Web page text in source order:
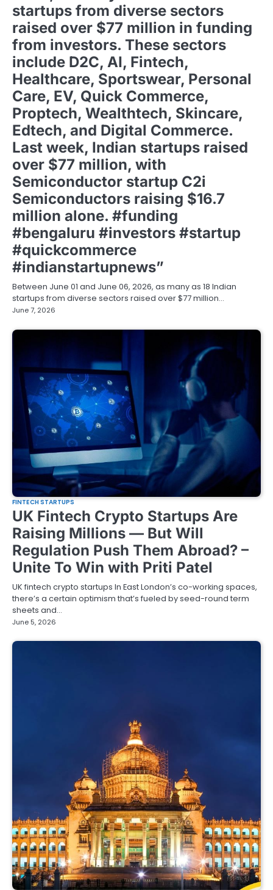
startups from diverse sectors
raised over $77 million in funding
from investors. These sectors
include D2C, AI, Fintech,
Healthcare, Sportswear, Personal
Care, EV, Quick Commerce,
Proptech, Wealthtech, Skincare,
Edtech, and Digital Commerce.
Last week, Indian startups raised
over $77 million, with
Semiconductor startup C2i
Semiconductors raising $16.7
million alone. #funding
#bengaluru #investors #startup
#quickcommerce
#indianstartupnews”
Between June 01 and June 06, 2026, as many as 18 Indian
startups from diverse sectors raised over $77 million…
June 7, 2026
FINTECH STARTUPS
UK Fintech Crypto Startups Are
Raising Millions — But Will
Regulation Push Them Abroad? –
Unite To Win with Priti Patel
UK fintech crypto startups In East London’s co-working spaces,
there’s a certain optimism that’s fueled by seed-round term
sheets and…
June 5, 2026